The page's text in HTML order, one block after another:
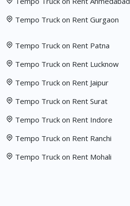
Tempo Truck on Rent Gurgaon
Tempo Truck on Rent Patna
Tempo Truck on Rent Lucknow
Tempo Truck on Rent Jaipur
Tempo Truck on Rent Surat
Tempo Truck on Rent Indore
Tempo Truck on Rent Ranchi
Tempo Truck on Rent Mohali